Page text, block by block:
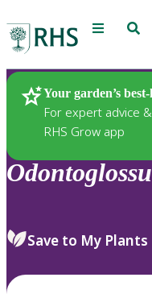
Menu
Your garden’s
For expert advice
RHS Grow app
Plants
Save to My Plants